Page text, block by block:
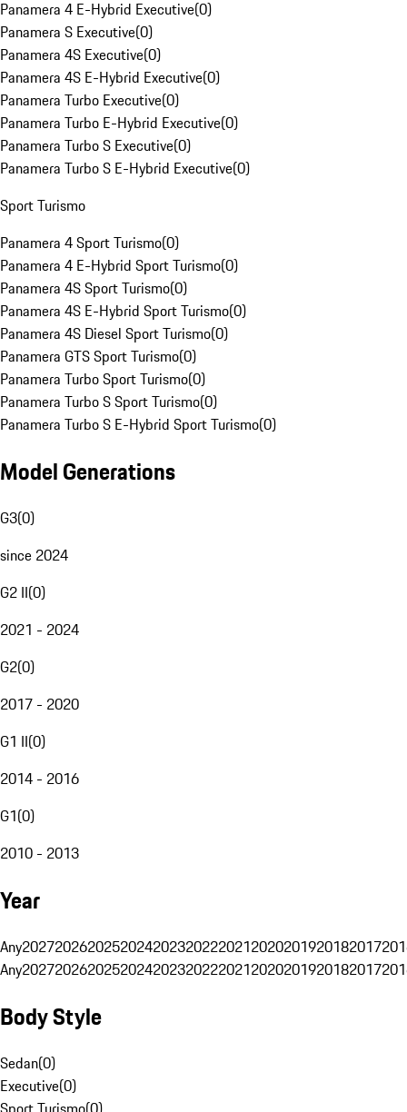
Panamera 4 E-Hybrid Executive(0)
Panamera S Executive(0)
Panamera 4S Executive(0)
Panamera 4S E-Hybrid Executive(0)
Panamera Turbo Executive(0)
Panamera Turbo E-Hybrid Executive(0)
Panamera Turbo S Executive(0)
Panamera Turbo S E-Hybrid Executive(0)
Sport Turismo
Panamera 4 Sport Turismo(0)
Panamera 4 E-Hybrid Sport Turismo(0)
Panamera 4S Sport Turismo(0)
Panamera 4S E-Hybrid Sport Turismo(0)
Panamera 4S Diesel Sport Turismo(0)
Panamera GTS Sport Turismo(0)
Panamera Turbo Sport Turismo(0)
Panamera Turbo S Sport Turismo(0)
Panamera Turbo S E-Hybrid Sport Turismo(0)
Model Generations
G3(0)
since 2024
G2 II(0)
2021 - 2024
G2(0)
2017 - 2020
G1 II(0)
2014 - 2016
G1(0)
2010 - 2013
Year
Any20272026202520242023202220212020201920182017
Any20272026202520242023202220212020201920182017
Body Style
Sedan(0)
Executive(0)